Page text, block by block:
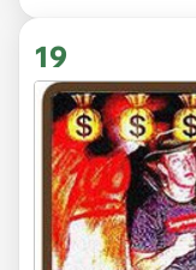
19